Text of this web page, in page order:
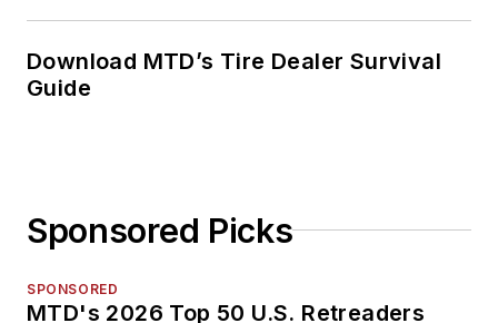
Download MTD’s Tire Dealer Survival
Guide
Sponsored Picks
SPONSORED
MTD's 2026 Top 50 U.S. Retreaders